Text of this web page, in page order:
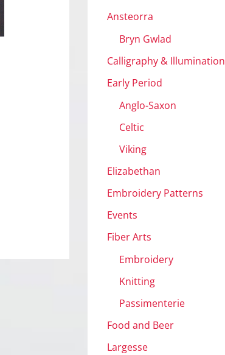
Ansteorra
Bryn Gwlad
Calligraphy & Illumination
Early Period
Anglo-Saxon
Celtic
Viking
Elizabethan
Embroidery Patterns
Events
Fiber Arts
Embroidery
Knitting
Passimenterie
Food and Beer
Largesse